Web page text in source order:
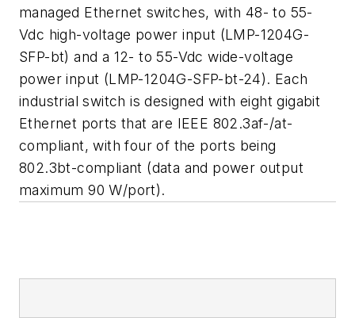
managed Ethernet switches, with 48- to 55-
Vdc high-voltage power input (LMP-1204G-
SFP-bt) and a 12- to 55-Vdc wide-voltage
power input (LMP-1204G-SFP-bt-24). Each
industrial switch is designed with eight gigabit
Ethernet ports that are IEEE 802.3af-/at-
compliant, with four of the ports being
802.3bt-compliant (data and power output
maximum 90 W/port).